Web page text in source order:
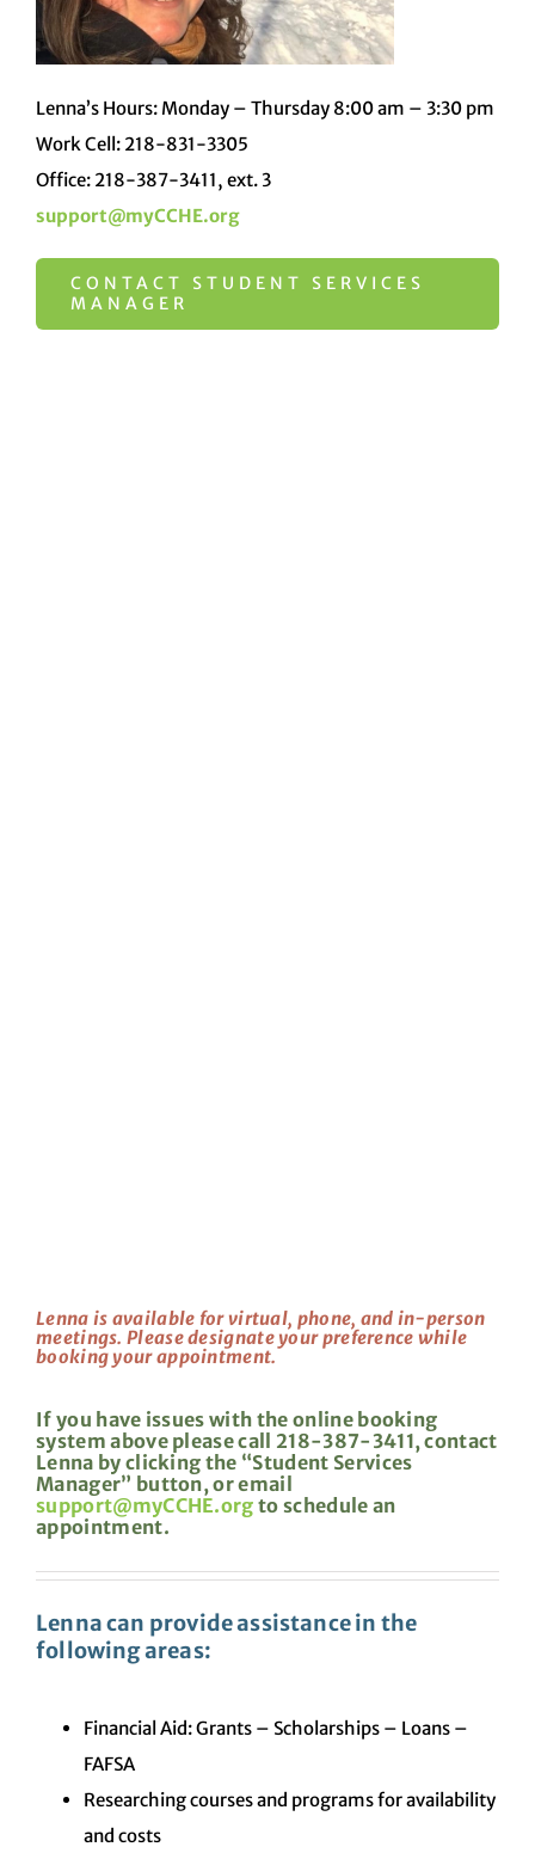
Lenna’s Hours: Monday – Thursday 8:00 am – 3:30 pm
Work Cell: 218-831-3305
Office: 218-387-3411, ext. 3
support@myCCHE.org
CONTACT STUDENT SERVICES
MANAGER
Lenna is available for virtual, phone, and in-person
meetings. Please designate your preference while
booking your appointment.
If you have issues with the online booking
system above please call 218-387-3411, contact
Lenna by clicking the “Student Services
Manager” button, or email
support@myCCHE.org to schedule an
appointment.
Lenna can provide assistance in the
following areas:
Financial Aid: Grants – Scholarships – Loans –
FAFSA
Researching courses and programs for availability
and costs